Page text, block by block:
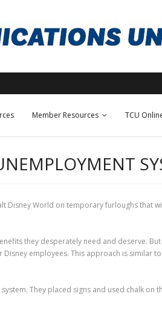
Member Resources TCU
Disney World on temporary furloughs that
they desperately need and deserve.
employees. This approach is similar
They placed signs and used chalk on